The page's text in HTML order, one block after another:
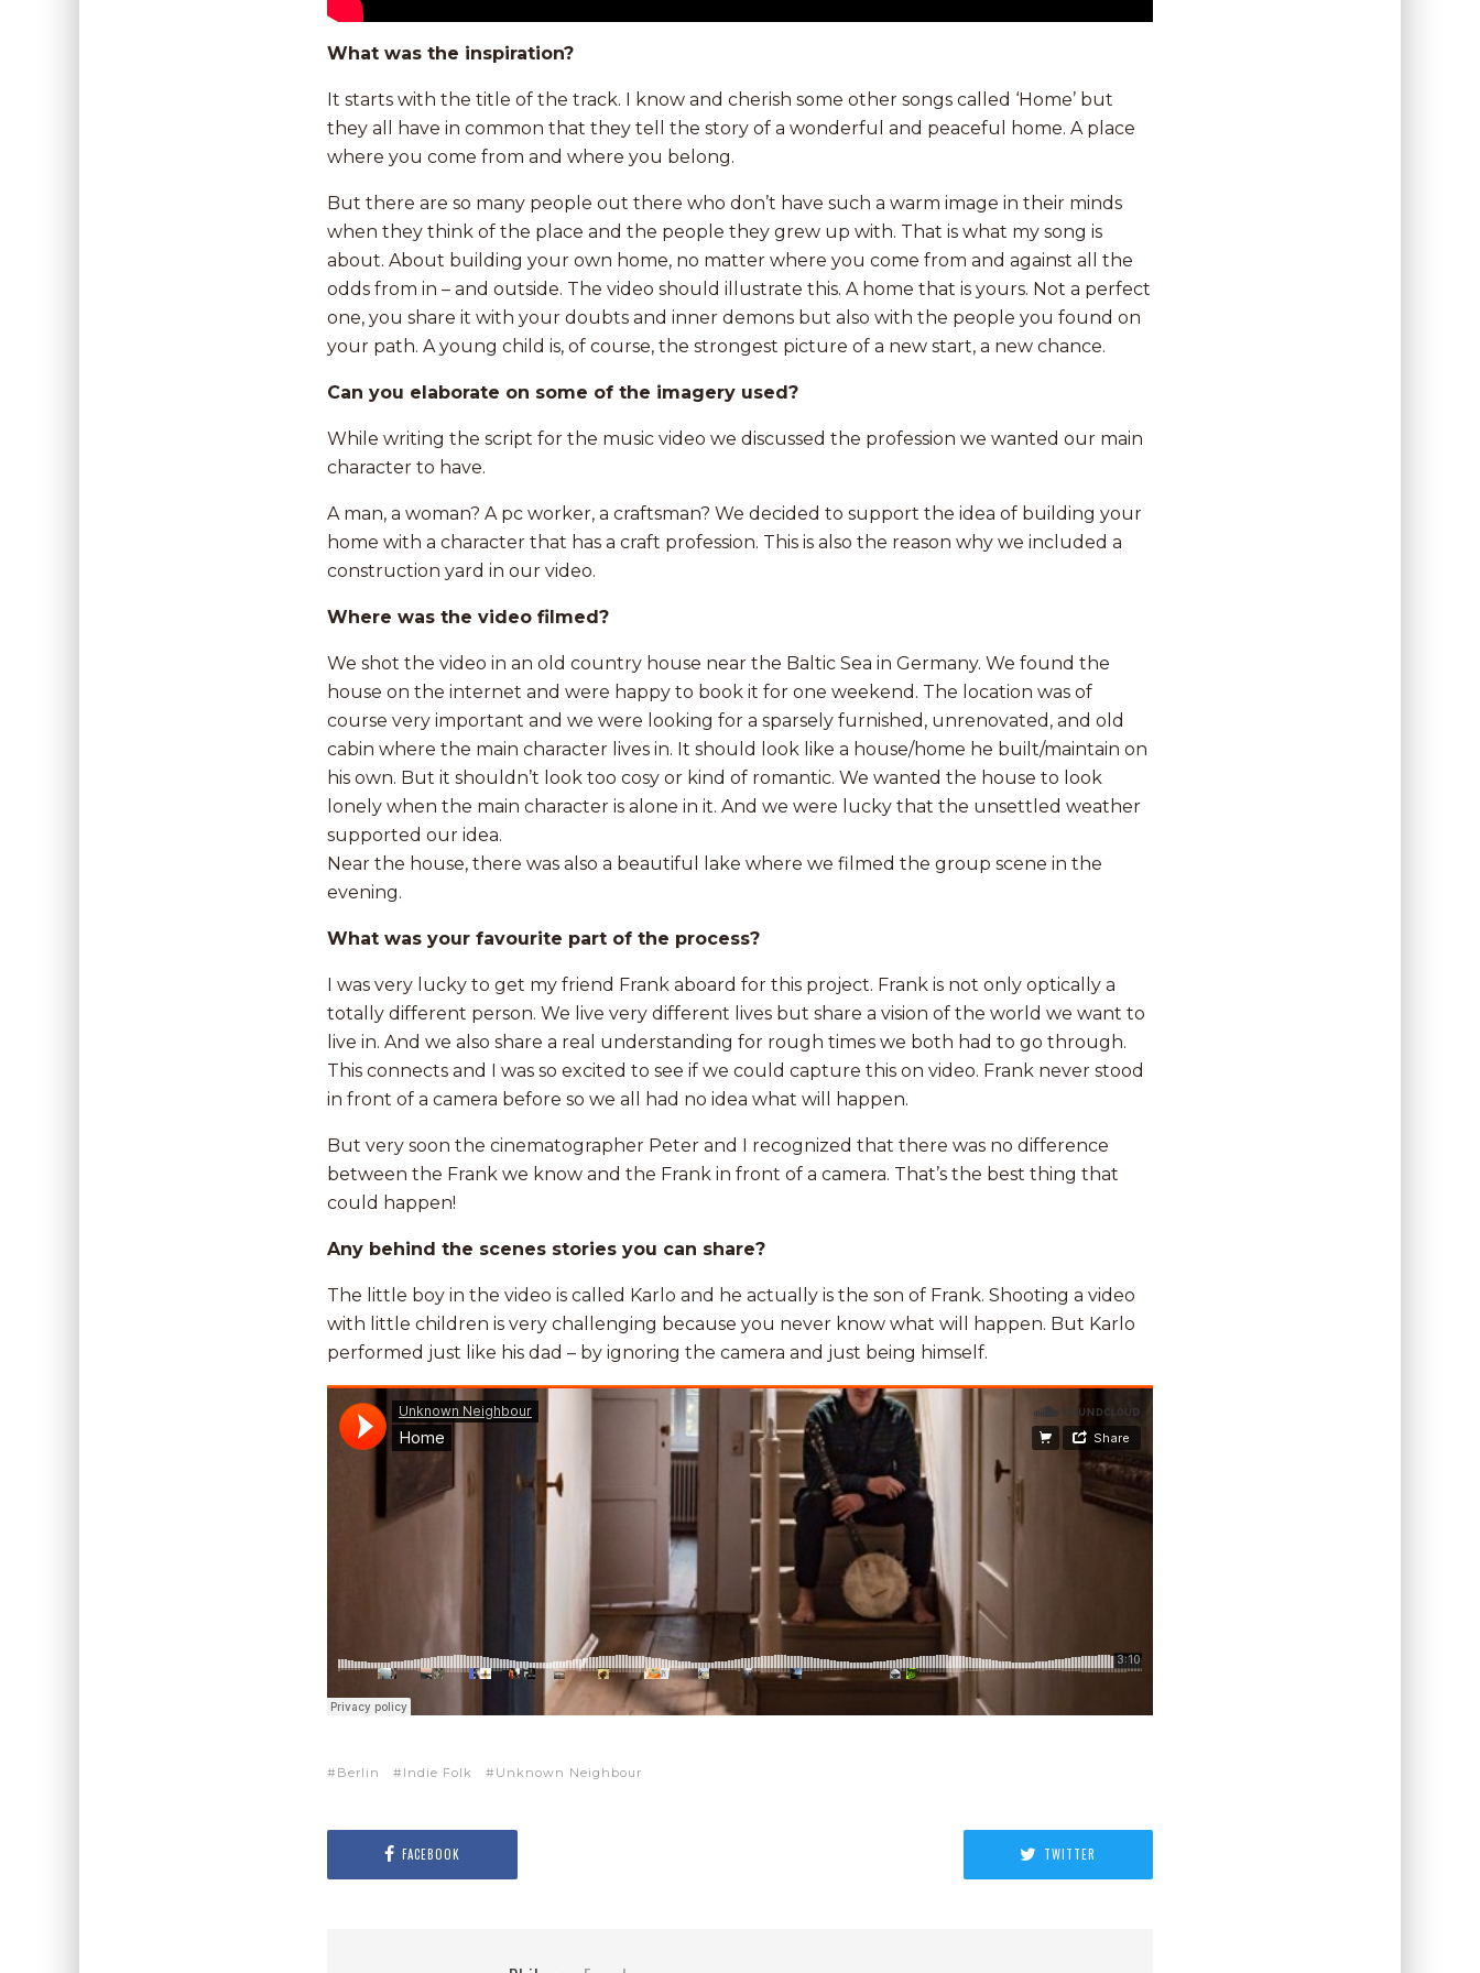
What was the inspiration?
It starts with the title of the track. I know and cherish some other songs called ‘Home’ but
they all have in common that they tell the story of a wonderful and peaceful home. A place
where you come from and where you belong.
But there are so many people out there who don’t have such a warm image in their minds
when they think of the place and the people they grew up with. That is what my song is
about. About building your own home, no matter where you come from and against all the
odds from in – and outside. The video should illustrate this. A home that is yours. Not a perfect
one, you share it with your doubts and inner demons but also with the people you found on
your path. A young child is, of course, the strongest picture of a new start, a new chance.
Can you elaborate on some of the imagery used?
While writing the script for the music video we discussed the profession we wanted our main
character to have.
A man, a woman? A pc worker, a craftsman? We decided to support the idea of building your
home with a character that has a craft profession. This is also the reason why we included a
construction yard in our video.
Where was the video filmed?
We shot the video in an old country house near the Baltic Sea in Germany. We found the
house on the internet and were happy to book it for one weekend. The location was of
course very important and we were looking for a sparsely furnished, unrenovated, and old
cabin where the main character lives in. It should look like a house/home he built/maintain on
his own. But it shouldn’t look too cosy or kind of romantic. We wanted the house to look
lonely when the main character is alone in it. And we were lucky that the unsettled weather
supported our idea.
Near the house, there was also a beautiful lake where we filmed the group scene in the
evening.
What was your favourite part of the process?
I was very lucky to get my friend Frank aboard for this project. Frank is not only optically a
totally different person. We live very different lives but share a vision of the world we want to
live in. And we also share a real understanding for rough times we both had to go through.
This connects and I was so excited to see if we could capture this on video. Frank never stood
in front of a camera before so we all had no idea what will happen.
But very soon the cinematographer Peter and I recognized that there was no difference
between the Frank we know and the Frank in front of a camera. That’s the best thing that
could happen!
Any behind the scenes stories you can share?
The little boy in the video is called Karlo and he actually is the son of Frank. Shooting a video
with little children is very challenging because you never know what will happen. But Karlo
performed just like his dad – by ignoring the camera and just being himself.
Berlin Indie Folk Unknown Neighbour
FACEBOOK TWITTER